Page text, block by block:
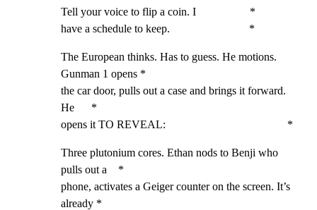
Tell your voice to flip a coin. I                   *
have a schedule to keep.                            *
The European thinks. Has to guess. He motions.
Gunman 1 opens *
the car door, pulls out a case and brings it forward.
He      *
opens it TO REVEAL:                                           *
Three plutonium cores. Ethan nods to Benji who
pulls out a    *
phone, activates a Geiger counter on the screen. It’s
already *